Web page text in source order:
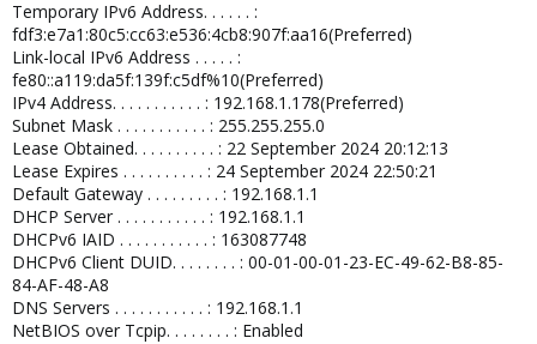
Temporary IPv6 Address. . . . . . :
fdf3:e7a1:80c5:cc63:e536:4cb8:907f:aa16(Preferred)
Link-local IPv6 Address . . . . . :
fe80::a119:da5f:139f:c5df%10(Preferred)
IPv4 Address. . . . . . . . . . . : 192.168.1.178(Preferred)
Subnet Mask . . . . . . . . . . . : 255.255.255.0
Lease Obtained. . . . . . . . . . : 22 September 2024 20:12:13
Lease Expires . . . . . . . . . . : 24 September 2024 22:50:21
Default Gateway . . . . . . . . . : 192.168.1.1
DHCP Server . . . . . . . . . . . : 192.168.1.1
DHCPv6 IAID . . . . . . . . . . . : 163087748
DHCPv6 Client DUID. . . . . . . . : 00-01-00-01-23-EC-49-62-B8-85-
84-AF-48-A8
DNS Servers . . . . . . . . . . . : 192.168.1.1
NetBIOS over Tcpip. . . . . . . . : Enabled